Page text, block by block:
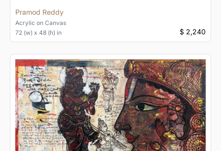
Pramod Reddy
Acrylic on Canvas
72 (w) x 48 (h) in
$ 2,240